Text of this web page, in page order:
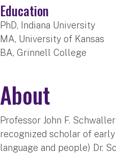
Education
PhD, Indiana University
MA, University of Kansas
BA, Grinnell College
About
Professor John F.
recognized scholar of
language and people) Dr.